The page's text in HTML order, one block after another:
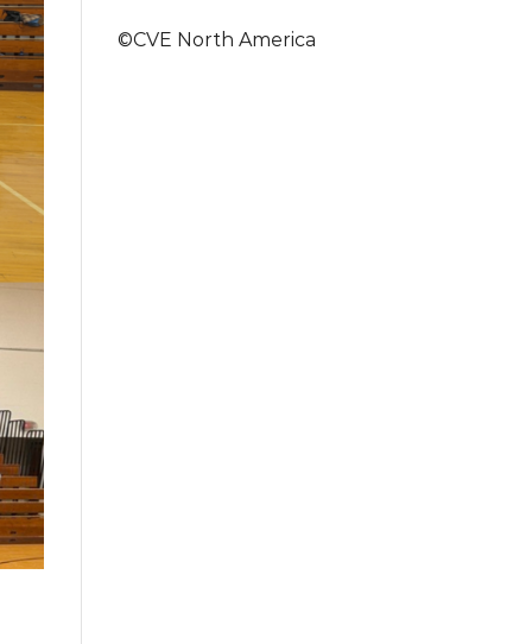
©CVE North America